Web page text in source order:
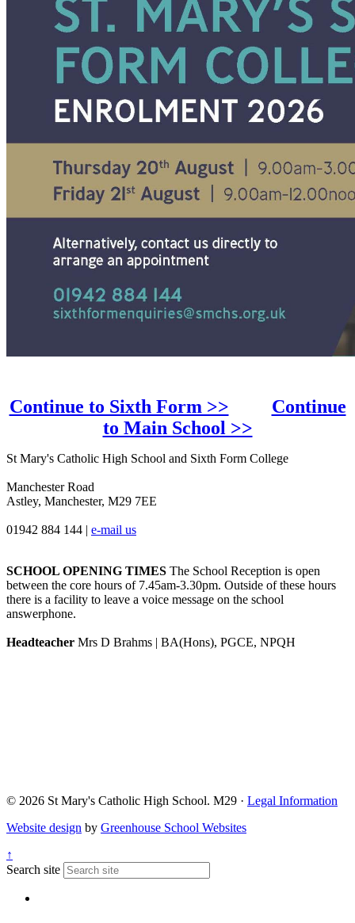
Continue to Sixth Form >>
Continue
to Main School >>
St Mary's Catholic High School and Sixth Form College
Manchester Road
Astley, Manchester, M29 7EE
01942 884 144 | e-mail us
SCHOOL OPENING TIMES The School Reception is open
between the core hours of 7.45am-3.30pm. Outside of these hours
there is a facility to leave a voice message on the school
answerphone.
Headteacher Mrs D Brahms | BA(Hons), PGCE, NPQH
© 2026 St Mary's Catholic High School. M29 · Legal Information
Website design by Greenhouse School Websites
↑
Search site